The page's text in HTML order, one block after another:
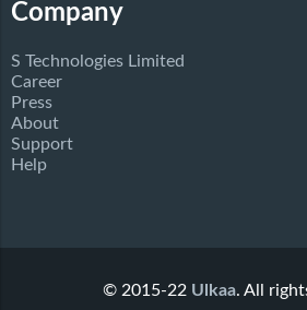
Company
S Technologies Limited
Career
Press
About
Support
Help
© 2015-22 Ulkaa. All